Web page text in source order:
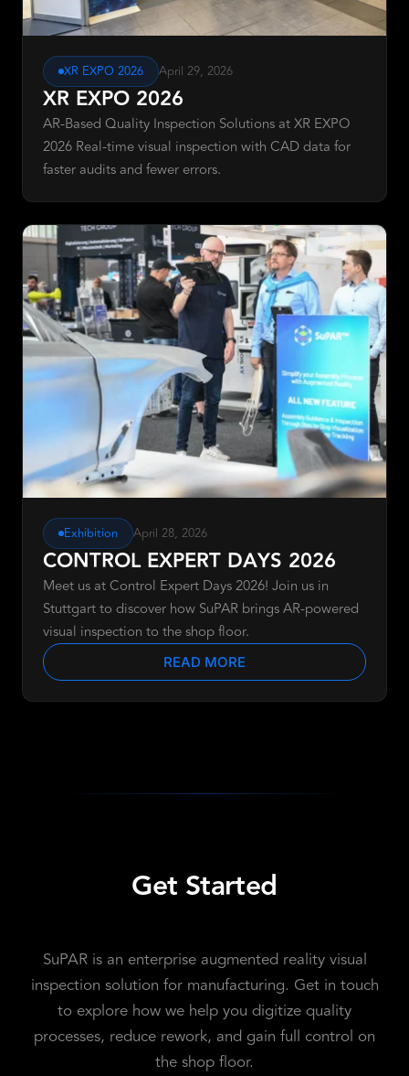
XR EXPO 2026 April 29, 2026
XR EXPO 2026
AR-Based Quality Inspection Solutions at XR EXPO
2026 Real-time visual inspection with CAD data for
faster audits and fewer errors.
Exhibition April 28, 2026
CONTROL EXPERT DAYS 2026
Meet us at Control Expert Days 2026! Join us in
Stuttgart to discover how SuPAR brings AR-powered
visual inspection to the shop floor.
READ MORE
Get Started
SuPAR is an enterprise augmented reality visual
inspection solution for manufacturing. Get in touch
to explore how we help you digitize quality
processes, reduce rework, and gain full control on
the shop floor.